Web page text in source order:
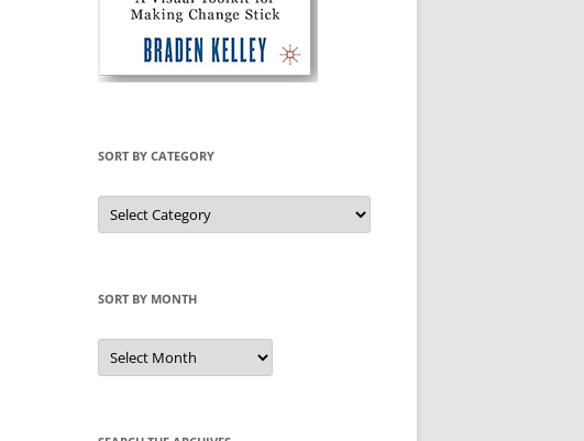
SORT BY CATEGORY
Sort
by
Category
SORT BY MONTH
Sort
by
Month